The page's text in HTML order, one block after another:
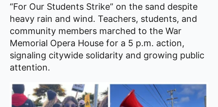
“For Our Students Strike” on the sand despite
heavy rain and wind. Teachers, students, and
community members marched to the War
Memorial Opera House for a 5 p.m. action,
signaling citywide solidarity and growing public
attention.